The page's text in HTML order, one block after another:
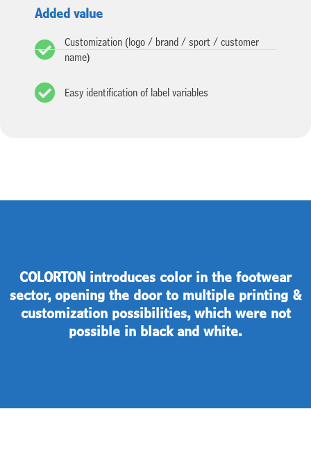
Added value
Customization (logo / brand / sport / customer
name)
Easy identification of label variables
COLORTON introduces color in the footwear
sector, opening the door to multiple printing &
customization possibilities, which were not
possible in black and white.